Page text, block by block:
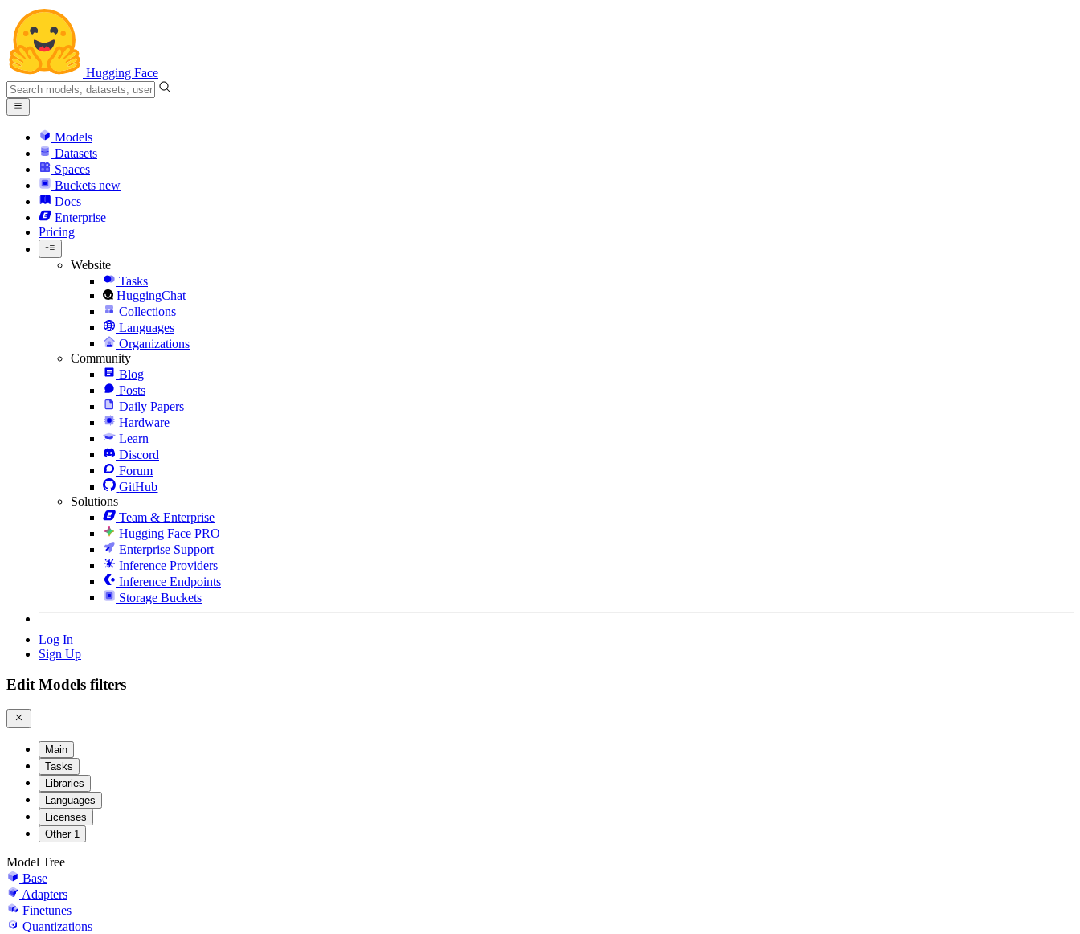
Hugging Face
Models
Datasets
Spaces
Buckets new
Docs
Enterprise
Pricing
Website
Tasks
HuggingChat
Collections
Languages
Organizations
Community
Blog
Posts
Daily Papers
Hardware
Learn
Discord
Forum
GitHub
Solutions
Team & Enterprise
Hugging Face PRO
Enterprise Support
Inference Providers
Inference Endpoints
Storage Buckets
Log In
Sign Up
Edit Models filters
Main
Tasks
Libraries
Languages
Licenses
Other 1
Model Tree
Base
Adapters
Finetunes
Quantizations